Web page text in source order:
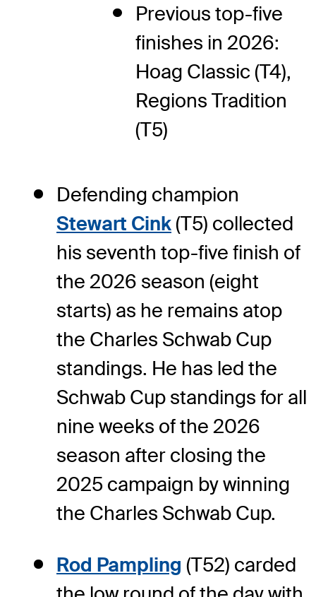
Previous top-five
finishes in 2026:
Hoag Classic (T4),
Regions Tradition
(T5)
Defending champion
Stewart Cink(T5) collected
his seventh top-five finish of
the 2026 season (eight
starts) as he remains atop
the Charles Schwab Cup
standings. He has led the
Schwab Cup standings for all
nine weeks of the 2026
season after closing the
2025 campaign by winning
the Charles Schwab Cup.
Rod Pampling (T52) carded